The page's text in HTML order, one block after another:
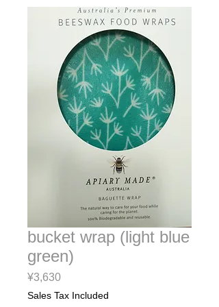
bucket wrap (light blue
green)
¥3,630Price
Sales Tax Included